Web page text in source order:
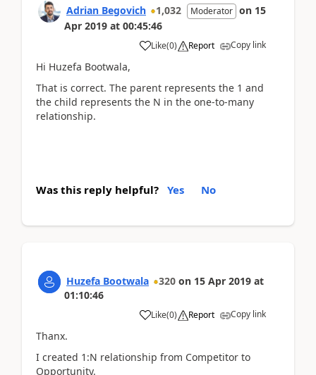
Adrian Begovich 1,032 Moderator on 15
Apr 2019 at 00:45:46
Like(0) Report Copy link
Hi Huzefa Bootwala,
That is correct. The parent represents the 1 and
the child represents the N in the one-to-many
relationship.
Was this reply helpful? Yes No
Huzefa Bootwala 320 on 15 Apr 2019 at
01:10:46
Like(0) Report Copy link
Thanx.
I created 1:N relationship from Competitor to
Opportunity.